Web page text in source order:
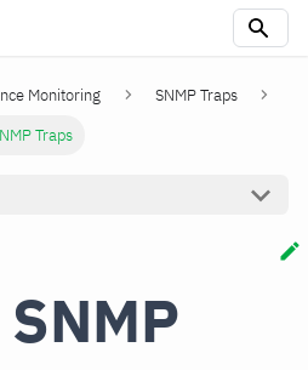
Monitoring
SNMP Traps
Traps